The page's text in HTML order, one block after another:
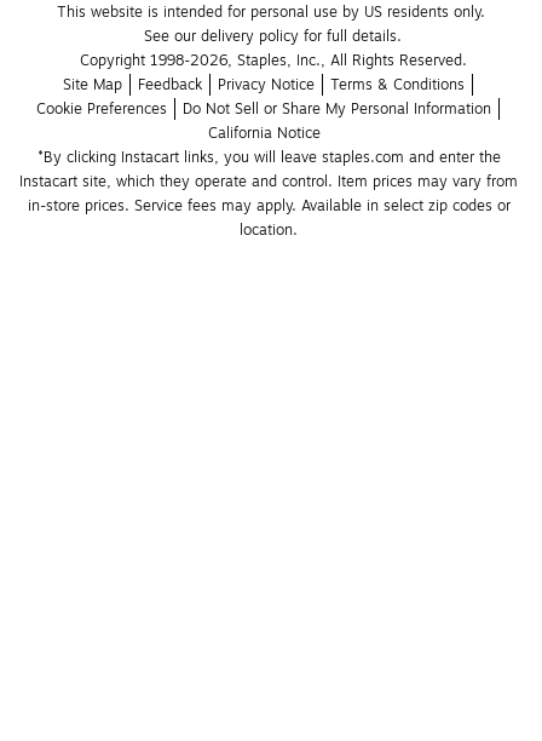
This website is intended for personal use by US residents only.
See our delivery policy for full details.
Copyright 1998-2026, Staples, Inc., All Rights Reserved.
Site Map
Feedback Privacy Notice
Terms & Conditions
Cookie Preferences
Do Not Sell or Share My Personal Information
California Notice
*By clicking Instacart links, you will leave staples.com and enter the
Instacart site, which they operate and control. Item prices may vary from
in-store prices. Service fees may apply. Available in select zip codes or
location.